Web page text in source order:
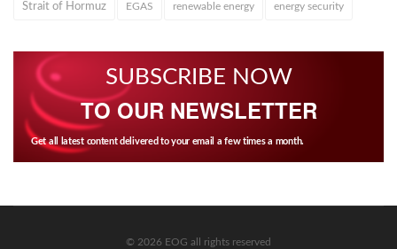
Strait of Hormuz EGAS renewable energy energy security
SUBSCRIBE NOW
TO OUR NEWSLETTER
Get all latest content delivered to your email a few times a month.
© 2026 EOG all rights reserved